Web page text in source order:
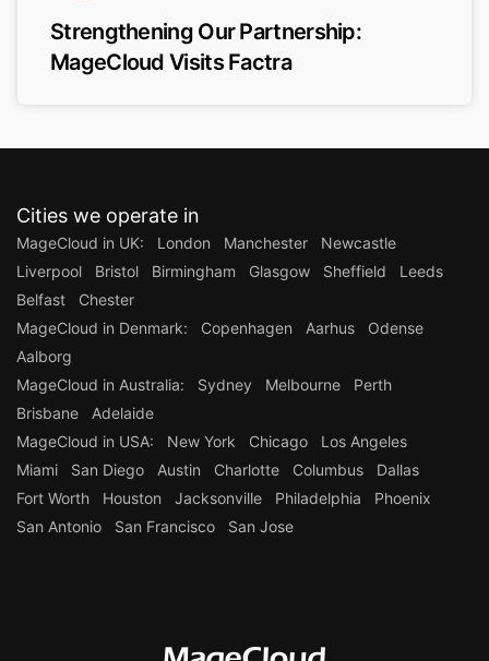
Strengthening Our Partnership:
MageCloud Visits Factra
Cities we operate in
MageCloud in UK: London Manchester
Newcastle
Liverpool
Bristol Birmingham Glasgow Sheffield
Leeds
Belfast
Chester
MageCloud in Denmark:
Copenhagen Aarhus
Odense
Aalborg
MageCloud in Australia:
Sydney Melbourne
Perth
Brisbane
Adelaide
MageCloud in USA:
New York Chicago
Los Angeles
Miami
San Diego Austin Charlotte Columbus
Dallas
Fort Worth
Houston Jacksonville Philadelphia
Phoenix
San Antonio
San Francisco San Jose